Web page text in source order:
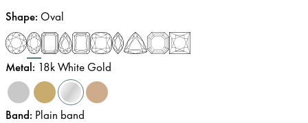
Shape: Oval
Metal: 18k White Gold
Band: Plain band